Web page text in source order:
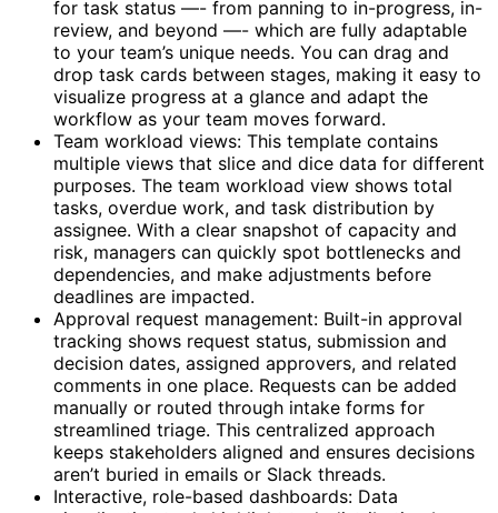
for task status —- from panning to in-progress, in-
review, and beyond —- which are fully adaptable
to your team’s unique needs. You can drag and
drop task cards between stages, making it easy to
visualize progress at a glance and adapt the
workflow as your team moves forward.
Team workload views: This template contains
multiple views that slice and dice data for different
purposes. The team workload view shows total
tasks, overdue work, and task distribution by
assignee. With a clear snapshot of capacity and
risk, managers can quickly spot bottlenecks and
dependencies, and make adjustments before
deadlines are impacted.
Approval request management: Built-in approval
tracking shows request status, submission and
decision dates, assigned approvers, and related
comments in one place. Requests can be added
manually or routed through intake forms for
streamlined triage. This centralized approach
keeps stakeholders aligned and ensures decisions
aren’t buried in emails or Slack threads.
Interactive, role-based dashboards: Data